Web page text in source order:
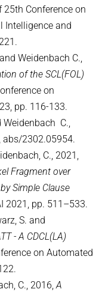
25th Conference on
Intelligence and
Weidenbach C.,
of the SCL(FOL)
on
pp. 116-133.
Weidenbach C.,
abs/2302.05954.
C., 2021,
Fragment over
Simple Clause
2021, pp. 511–533.
S. and
- A CDCL(LA)
on Automated
C., 2016,A